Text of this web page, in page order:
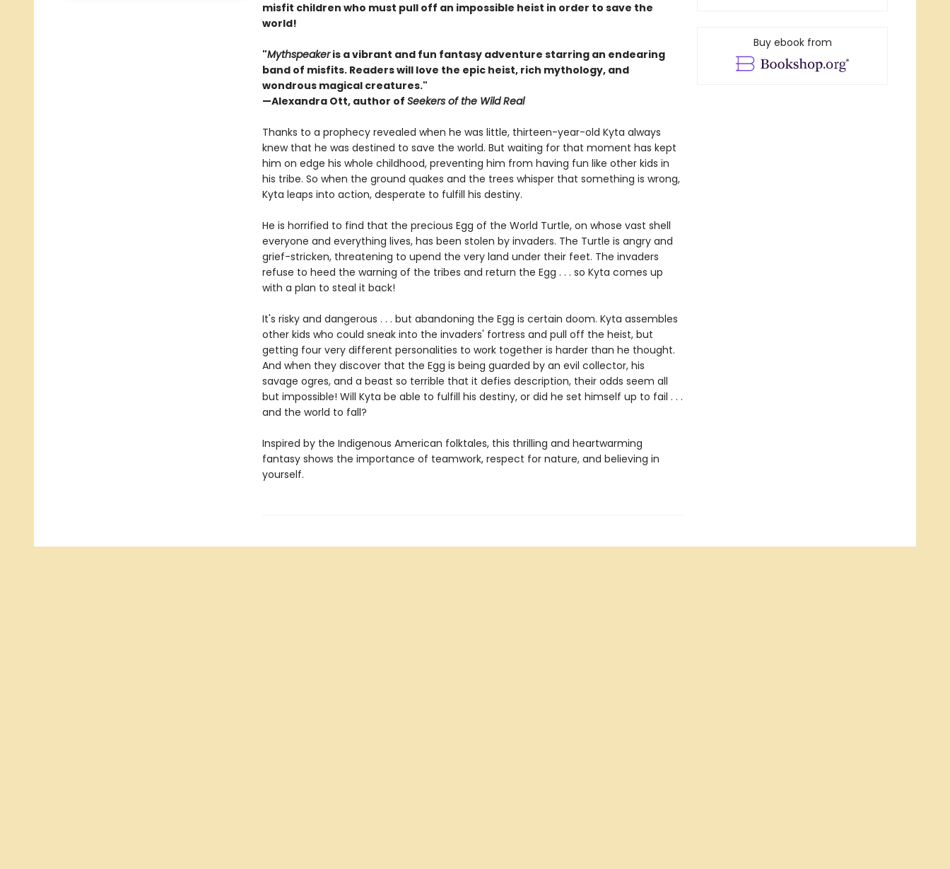
misfit children who must pull off an impossible heist in order to save the
world!
"Mythspeakeris a vibrant and fun fantasy adventure starring an endearing
band of misfits. Readers will love the epic heist, rich mythology, and
wondrous magical creatures."
—Alexandra Ott, author of Seekers of the Wild Real
Thanks to a prophecy revealed when he was little, thirteen-year-old Kyta always
knew that he was destined to save the world. But waiting for that moment has kept
him on edge his whole childhood, preventing him from having fun like other kids in
his tribe. So when the ground quakes and the trees whisper that something is wrong,
Kyta leaps into action, desperate to fulfill his destiny.
He is horrified to find that the precious Egg of the World Turtle, on whose vast shell
everyone and everything lives, has been stolen by invaders. The Turtle is angry and
grief-stricken, threatening to upend the very land under their feet. The invaders
refuse to heed the warning of the tribes and return the Egg . . . so Kyta comes up
with a plan to steal it back!
It's risky and dangerous . . . but abandoning the Egg is certain doom. Kyta assembles
other kids who could sneak into the invaders' fortress and pull off the heist, but
getting four very different personalities to work together is harder than he thought.
And when they discover that the Egg is being guarded by an evil collector, his
savage ogres, and a beast so terrible that it defies description, their odds seem all
but impossible! Will Kyta be able to fulfill his destiny, or did he set himself up to fail . . .
and the world to fall?
Inspired by the Indigenous American folktales, this thrilling and heartwarming
fantasy shows the importance of teamwork, respect for nature, and believing in
yourself.
Buy ebook from